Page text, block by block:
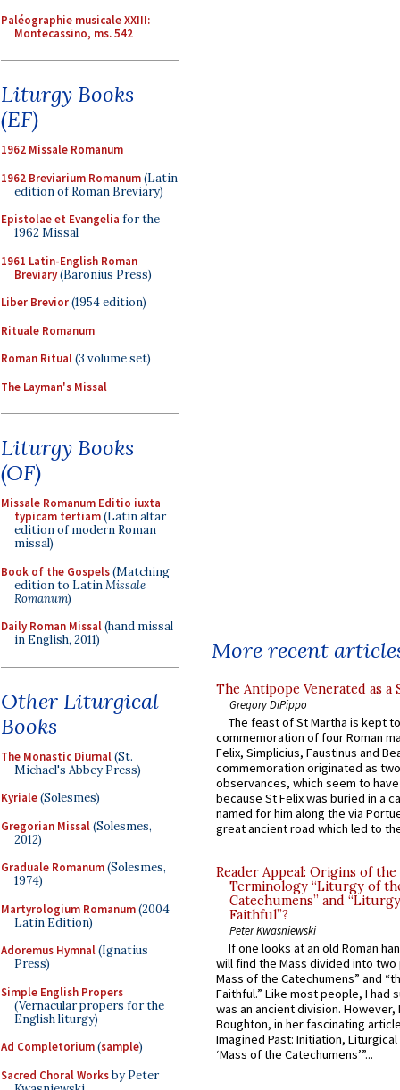
Paléographie musicale XXIII:
Montecassino, ms. 542
Liturgy Books
(EF)
1962 Missale Romanum
1962 Breviarium Romanum(Latin
edition of Roman Breviary)
Epistolae et Evangelia for the
1962 Missal
1961 Latin-English Roman
Breviary(Baronius Press)
Liber Brevior(1954 edition)
Rituale Romanum
Roman Ritual(3 volume set)
The Layman's Missal
Liturgy Books
(OF)
Missale Romanum Editio iuxta
typicam tertiam(Latin altar
edition of modern Roman
missal)
Book of the Gospels(Matching
edition to LatinMissale
Romanum)
Daily Roman Missal(hand missal
in English, 2011)
Other Liturgical
Books
The Monastic Diurnal(St.
Michael's Abbey Press)
Kyriale(Solesmes)
Gregorian Missal(Solesmes,
2012)
Graduale Romanum(Solesmes,
1974)
Martyrologium Romanum(2004
Latin Edition)
Adoremus Hymnal(Ignatius
Press)
Simple English Propers
(Vernacular propers for the
English liturgy)
Ad Completorium(sample)
Sacred Choral Worksby Peter
More recent
The Antipope Venerated as a
Gregory DiPippo
The feast of St Martha is kept
commemoration of four Roman
Felix, Simplicius, Faustinus and
commemoration originated as
observances, which seem to
because St Felix was buried in a
named for him along the via
great ancient road which led to
Reader Appeal: Origins of the
Terminology “Liturgy of
Catechumens” and
Faithful”?
Peter Kwasniewski
If one looks at an old Roman
will find the Mass divided into
Mass of the Catechumens” and
Faithful.” Like most people, I had
was an ancient division. However,
Boughton, in her fascinating
Imagined Past: Initiation,
‘Mass of the Catechumens’”...